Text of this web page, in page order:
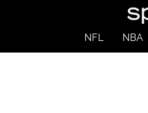
NFL NBA